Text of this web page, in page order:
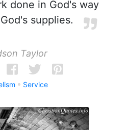
done in God's way
supplies.
Taylor
Service